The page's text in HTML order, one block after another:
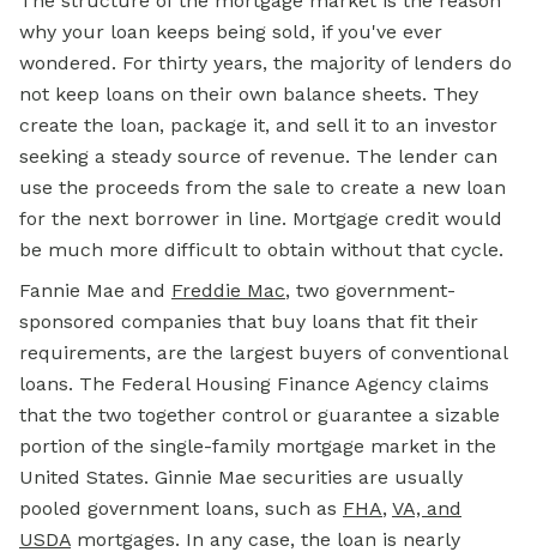
why your loan keeps being sold, if you've ever
wondered. For thirty years, the majority of lenders do
not keep loans on their own balance sheets. They
create the loan, package it, and sell it to an investor
seeking a steady source of revenue. The lender can
use the proceeds from the sale to create a new loan
for the next borrower in line. Mortgage credit would
be much more difficult to obtain without that cycle.
Fannie Mae and Freddie Mac, two government-
sponsored companies that buy loans that fit their
requirements, are the largest buyers of conventional
loans. The Federal Housing Finance Agency claims
that the two together control or guarantee a sizable
portion of the single-family mortgage market in the
United States. Ginnie Mae securities are usually
pooled government loans, such as FHA, VA, and
USDA mortgages. In any case, the loan is nearly